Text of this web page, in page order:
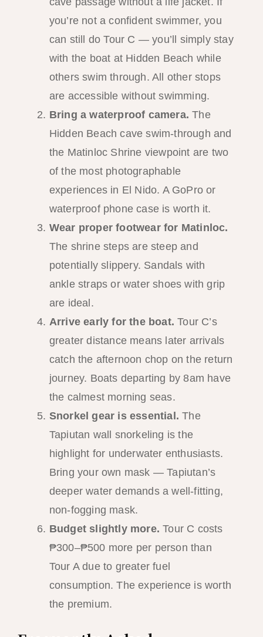
you’re not a confident swimmer, you
can still do Tour C — you’ll simply stay
with the boat at Hidden Beach while
others swim through. All other stops
are accessible without swimming.
Bring a waterproof camera. The
Hidden Beach cave swim-through and
the Matinloc Shrine viewpoint are two
of the most photographable
experiences in El Nido. A GoPro or
waterproof phone case is worth it.
Wear proper footwear for Matinloc.
The shrine steps are steep and
potentially slippery. Sandals with
ankle straps or water shoes with grip
are ideal.
Arrive early for the boat. Tour C’s
greater distance means later arrivals
catch the afternoon chop on the return
journey. Boats departing by 8am have
the calmest morning seas.
Snorkel gear is essential. The
Tapiutan wall snorkeling is the
highlight for underwater enthusiasts.
Bring your own mask — Tapiutan’s
deeper water demands a well-fitting,
non-fogging mask.
Budget slightly more. Tour C costs
₱300–₱500 more per person than
Tour A due to greater fuel
consumption. The experience is worth
the premium.